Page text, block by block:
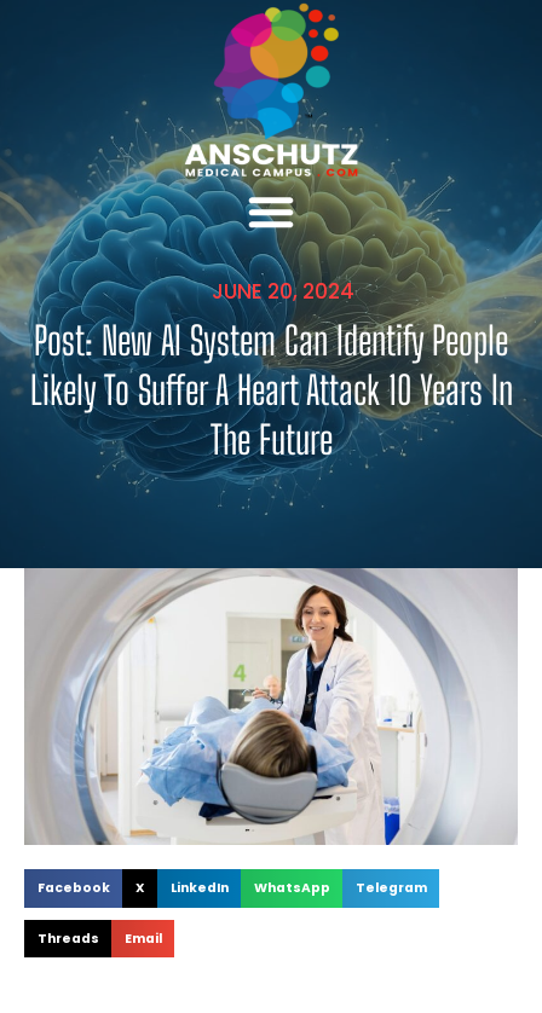
JUNE 20, 2024
Post: New AI System Can Identify People
Likely To Suffer A Heart Attack 10 Years In
The Future
Facebook X LinkedIn WhatsApp Telegram
Threads Email